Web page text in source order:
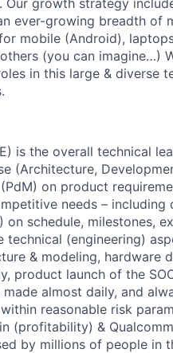
ever-growing breadth of
mobile (Android),
(you can imagine…)
in this large & diverse
is the overall technical
(Architecture,
on product
needs –
on schedule, milestones,
technical (engineering)
& modeling, hardware
product launch of the
almost daily, and
reasonable risk
(profitability) &
by millions of people in